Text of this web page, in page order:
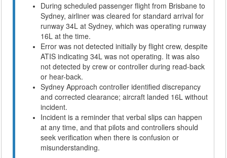
During scheduled passenger flight from Brisbane to
Sydney, airliner was cleared for standard arrival for
runway 34L at Sydney, which was operating runway
16L at the time.
Error was not detected initially by flight crew, despite
ATIS indicating 34L was not operating. It was also
not detected by crew or controller during read-back
or hear-back.
Sydney Approach controller identified discrepancy
and corrected clearance; aircraft landed 16L without
incident.
Incident is a reminder that verbal slips can happen
at any time, and that pilots and controllers should
seek verification when there is confusion or
misunderstanding.